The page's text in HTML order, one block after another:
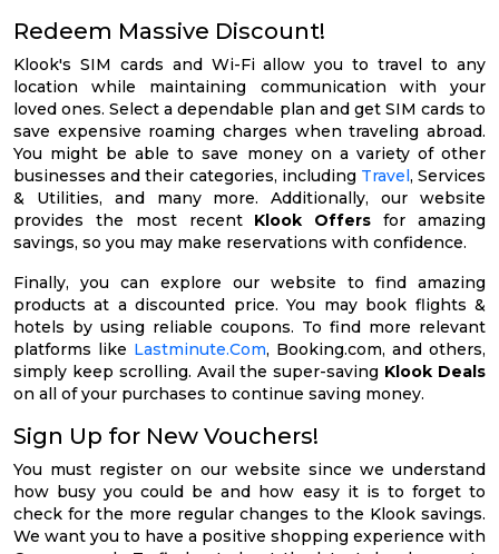
Redeem Massive Discount!
Klook's SIM cards and Wi-Fi allow you to travel to any
location while maintaining communication with your
loved ones. Select a dependable plan and get SIM cards to
save expensive roaming charges when traveling abroad.
You might be able to save money on a variety of other
businesses and their categories, including Travel, Services
& Utilities, and many more. Additionally, our website
provides the most recent Klook Offers for amazing
savings, so you may make reservations with confidence.
Finally, you can explore our website to find amazing
products at a discounted price. You may book flights &
hotels by using reliable coupons. To find more relevant
platforms like Lastminute.Com, Booking.com, and others,
simply keep scrolling. Avail the super-saving Klook Deals
on all of your purchases to continue saving money.
Sign Up for New Vouchers!
You must register on our website since we understand
how busy you could be and how easy it is to forget to
check for the more regular changes to the Klook savings.
We want you to have a positive shopping experience with